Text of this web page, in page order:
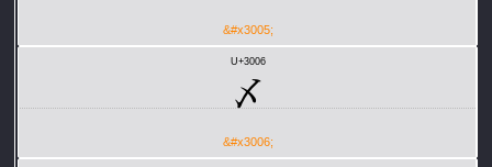
&#x3005;
U+3006
〆
&#x3006;